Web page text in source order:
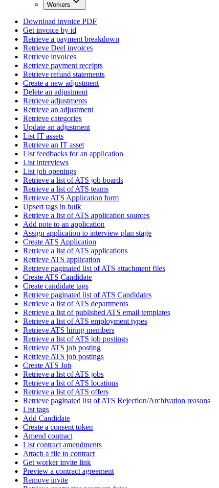
Workers
Download invoice PDF
Get invoice by id
Retrieve a payment breakdown
Retrieve Deel invoices
Retrieve invoices
Retrieve payment receipts
Retrieve refund statements
Create a new adjustment
Delete an adjustment
Retrieve adjustments
Retrieve an adjustment
Retrieve categories
Update an adjustment
List IT assets
Retrieve an IT asset
List feedbacks for an application
List interviews
List job openings
Retrieve a list of ATS job boards
Retrieve a list of ATS teams
Retrieve ATS Application form
Upsert tags in bulk
Retrieve a list of ATS application sources
Add note to an application
Assign application to interview plan stage
Create ATS Application
Retrieve a list of ATS applications
Retrieve ATS application
Retrieve paginated list of ATS attachment files
Create ATS Candidate
Create candidate tags
Retrieve paginated list of ATS Candidates
Retrieve a list of ATS departments
Retrieve a list of published ATS email templates
Retrieve a list of ATS employment types
Retrieve ATS hiring members
Retrieve a list of ATS job postings
Retrieve ATS job posting
Retrieve ATS job postings
Create ATS Job
Retrieve a list of ATS jobs
Retrieve a list of ATS locations
Retrieve a list of ATS offers
Retrieve paginated list of ATS Rejection/Archivation reasons
List tags
Add Candidate
Create a consent token
Amend contract
List contract amendments
Attach a file to contract
Get worker invite link
Preview a contract agreement
Remove invite